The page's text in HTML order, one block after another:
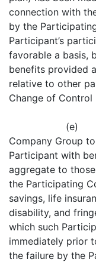
connection with
by the
Participant’s
favorable a basis,
benefits provided
relative to other
Change of Control
(e)
Company Group
Participant with
aggregate to
the Participating
savings, life
disability, and
which such
immediately prior
the failure by the